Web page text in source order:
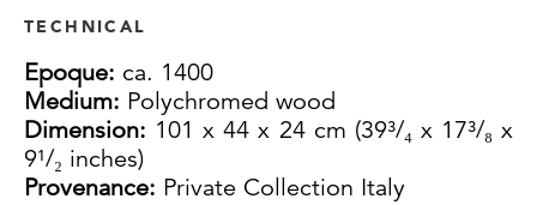
TECHNICAL
Epoque: ca. 1400
Medium: Polychromed wood
Dimension: 101 x 44 x 24 cm (39³/₄ x 17³/₈ x
9¹/₂ inches)
Provenance: Private Collection Italy